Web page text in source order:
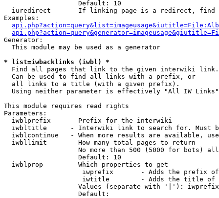
                   Default: 10
iuredirect     - If linking page is a redirect,
Examples:
Generator:
  This module may be used as a generator
* list=iwbacklinks (iwbl) *
Find all pages that link to the given interwiki link.
  Can be used to find all links with a prefix, or
  all links to a title (with a given prefix).
  Using neither parameter is effectively "All IW Links"
This module requires read rights
Parameters:
  iwblprefix     - Prefix for the interwiki
iwbltitle      - Interwiki link to search for. Must
iwblcontinue   - When more results are available,
  iwbllimit      - How many total pages to return
No more than 500 (5000 for bots)
                   Default: 10
  iwblprop       - Which properties to get
iwprefix       - Adds the prefix
iwtitle        - Adds the title of
Values (separate with '|'):
                   Default: